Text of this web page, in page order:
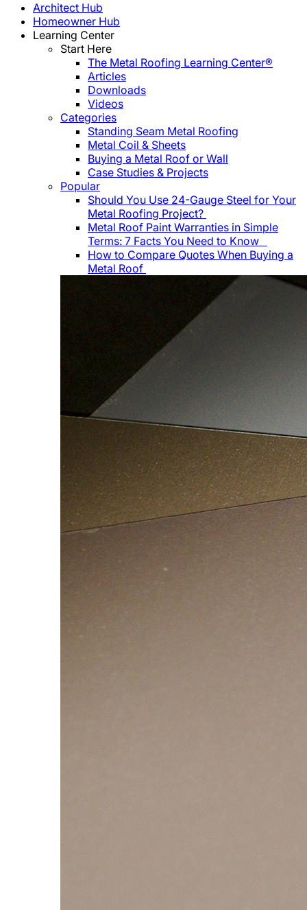
Architect Hub
Homeowner Hub
Learning Center
Start Here
The Metal Roofing Learning Center®
Articles
Downloads
Videos
Categories
Standing Seam Metal Roofing
Metal Coil & Sheets
Buying a Metal Roof or Wall
Case Studies & Projects
Popular
Should You Use 24-Gauge Steel for Your
Metal Roofing Project?
Metal Roof Paint Warranties in Simple
Terms: 7 Facts You Need to Know
How to Compare Quotes When Buying a
Metal Roof